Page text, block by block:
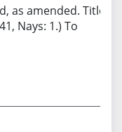
as amended. Title
Nays: 1.) To